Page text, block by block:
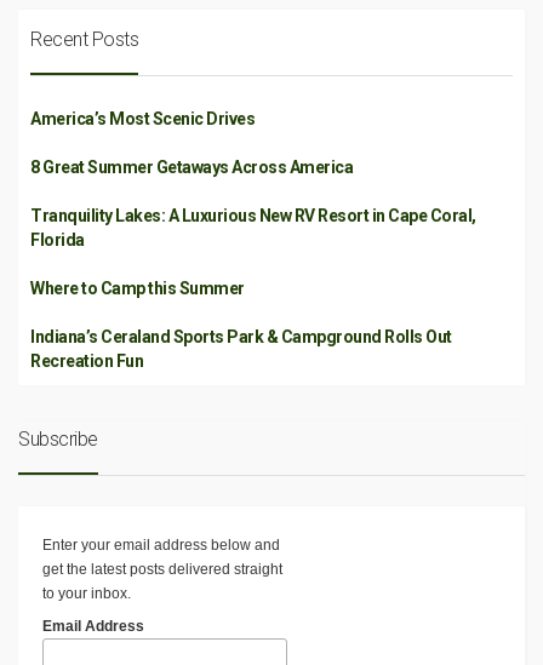
Recent Posts
America’s Most Scenic Drives
8 Great Summer Getaways Across America
Tranquility Lakes: A Luxurious New RV Resort in Cape Coral,
Florida
Where to Camp this Summer
Indiana’s Ceraland Sports Park & Campground Rolls Out
Recreation Fun
Subscribe
Enter your email address below and
get the latest posts delivered straight
to your inbox.
Email Address